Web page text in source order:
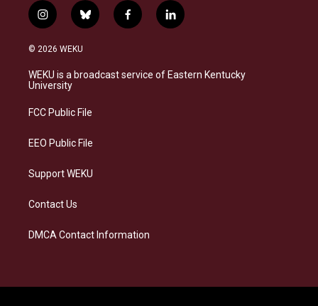
i
n
s
a
g
a
b
l
s
f
a
b
l
i
e
© 2026 WEKU
WEKU is a broadcast service of Eastern Kentucky
University
FCC Public File
EEO Public File
Support WEKU
Contact Us
DMCA Contact Information